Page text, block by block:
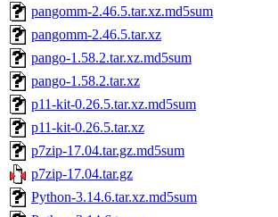
pangomm-2.46.5.tar.xz.md5sum
pangomm-2.46.5.tar.xz
pango-1.58.2.tar.xz.md5sum
pango-1.58.2.tar.xz
p11-kit-0.26.5.tar.xz.md5sum
p11-kit-0.26.5.tar.xz
p7zip-17.04.tar.gz.md5sum
p7zip-17.04.tar.gz
Python-3.14.6.tar.xz.md5sum